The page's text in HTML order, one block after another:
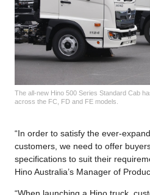
The all-new Hino 500 Series Standard Cab
across the FC, FD and FE models.
“In order to satisfy the ever-
customers, we need to offer
specifications to suit their
Hino Australia’s Manager of
“When launching a Hino truck,